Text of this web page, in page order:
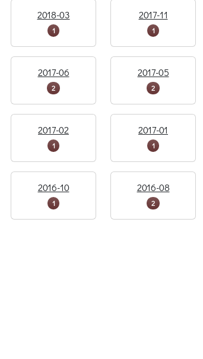
2018-03
1
2017-11
1
2017-06
2
2017-05
2
2017-02
1
2017-01
1
2016-10
1
2016-08
2